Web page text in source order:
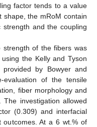
factor tends to a value
the mRoM contain
and the coupling
strength of the fibers was
the Kelly and Tyson
by Bowyer and
of the tensile
fiber morphology and
investigation allowed
(0.309) and interfacial
outcomes. At a 6 wt.% of